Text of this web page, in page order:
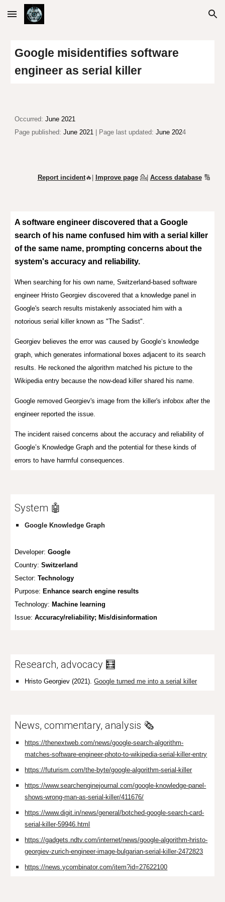
Skip to main content Skip to navigation
Google misidentifies software
engineer as serial killer
Occurred: June 2021
Page published:June 2021 | Page last updated:June 2024
Report incident🔥| Improve page 💁| Access database🔢
A software engineerdiscovered that a Google
search of his name confused him with a serial killer
of the same name, prompting concerns about the
system's accuracy and reliability.
Whensearching for his own name, Switzerland-based software
engineer Hristo Georgiev discovered that a knowledge panel in
Google's search results mistakenly associated him with a
notorious serial killer known as "The Sadist".
Georgiev believes the error was caused by Google‘s knowledge
graph, which generates informational boxes adjacent to its search
results. He reckoned the algorithm matched his picture to the
Wikipedia entry because the now-dead killer shared his name.
Google removed Georgiev's image from the killer's infobox after the
engineer reported the issue.
The incident raised concerns about the accuracy and reliability of
Google’s Knowledge Graph and the potential for these kinds of
errors to have harmful consequences.
System 🤖
Google Knowledge Graph
Developer:Google
Country:Switzerland
Sector: Technology
Purpose: Enhance search engine results
Technology: Machine learning
Issue:Accuracy/reliability; Mis/disinformation
Research, advocacy 🧮
Hristo Georgiev(2021).Google turned me into a serial killer
News, commentary, analysis 🗞️
https://thenextweb.com/news/google-search-algorithm-
matches-software-engineer-photo-to-wikipedia-serial-killer-entry
https://futurism.com/the-byte/google-algorithm-serial-killer
https://www.searchenginejournal.com/google-knowledge-panel-
shows-wrong-man-as-serial-killer/411676/
https://www.digit.in/news/general/botched-google-search-card-
serial-killer-59946.html
https://gadgets.ndtv.com/internet/news/google-algorithm-hristo-
georgiev-zurich-engineer-image-bulgarian-serial-killer-2472823
https://news.ycombinator.com/item?id=27622100